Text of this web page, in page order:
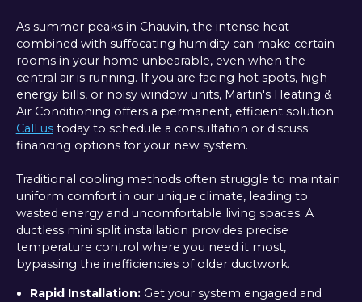
As summer peaks in Chauvin, the intense heat
combined with suffocating humidity can make certain
rooms in your home unbearable, even when the
central air is running. If you are facing hot spots, high
energy bills, or noisy window units, Martin's Heating &
Air Conditioning offers a permanent, efficient solution.
Call ustoday to schedule a consultation or discuss
financing options for your new system.
Traditional cooling methods often struggle to maintain
uniform comfort in our unique climate, leading to
wasted energy and uncomfortable living spaces. A
ductless mini split installation provides precise
temperature control where you need it most,
bypassing the inefficiencies of older ductwork.
Rapid Installation:Get your system engaged and